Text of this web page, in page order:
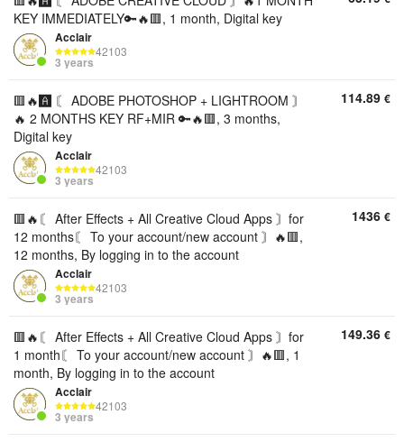
KEY IMMEDIATELY🔑🔥🟥, 1 month, Digital key
Acclair
42103
3 years
🟥🔥🅰️ 〘 ADOBE PHOTOSHOP + LIGHTROOM 〙
🔥 2 MONTHS KEY RF+MIR 🔑🔥🟥, 3 months,
Digital key
Acclair
42103
3 years
114.89 €
🟥🔥〘 After Effects + All Creative Cloud Apps 〙for
12 months〘 To your account/new account 〙🔥🟥,
12 months, By logging in to the account
Acclair
42103
3 years
1436 €
🟥🔥〘 After Effects + All Creative Cloud Apps 〙for
1 month〘 To your account/new account 〙🔥🟥, 1
month, By logging in to the account
Acclair
42103
3 years
149.36 €